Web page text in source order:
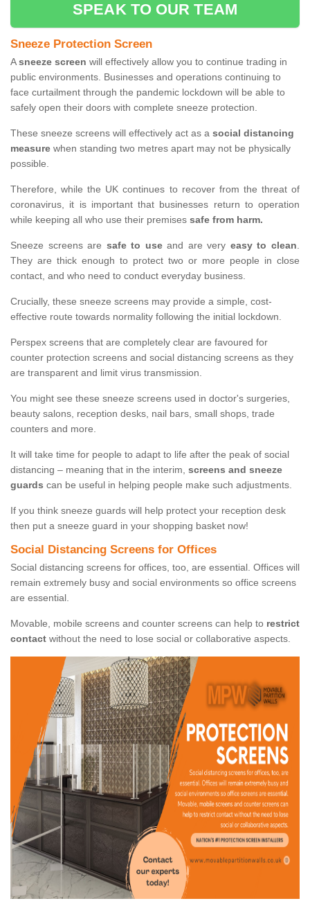
SPEAK TO OUR TEAM
Sneeze Protection Screen
Asneeze screen will effectively allow you to continue trading in
public environments. Businesses and operations continuing to
face curtailment through the pandemic lockdown will be able to
safely open their doors with complete sneeze protection.
These sneeze screens will effectively act as a social distancing
measure when standing two metres apart may not be physically
possible.
Therefore, while the UK continues to recover from the threat of
coronavirus, it is important that businesses return to operation
while keeping all who use their premises safe from harm.
Sneeze screens are safe to useand are very easy to clean.
They are thick enough to protect two or more people in close
contact, and who need to conduct everyday business.
Crucially, these sneeze screens may provide a simple, cost-
effective route towards normality following the initial lockdown.
Perspex screens that are completely clear are favoured for
counter protection screens and social distancing screens as they
are transparent and limit virus transmission.
You might see these sneeze screens used in doctor's surgeries,
beauty salons, reception desks, nail bars, small shops, trade
counters and more.
It will take time for people to adapt to life after the peak of social
distancing – meaning that in the interim, screens and sneeze
guards can be useful in helping people make such adjustments.
If you think sneeze guards will help protect your reception desk
then put a sneeze guard in your shopping basket now!
Social Distancing Screens for Offices
Social distancing screens for offices, too, are essential. Offices will
remain extremely busy and social environments so office screens
are essential.
Movable, mobile screens and counter screens can help to restrict
contact without the need to lose social or collaborative aspects.